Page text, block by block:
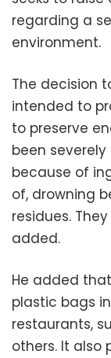
regarding a
environment.
The decision
intended to
to preserve
been
because of
of, drowning
residues.
added.
He added
plastic bags
restaurants,
others. It also